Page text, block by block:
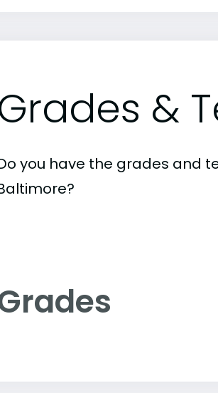
&
you have the grades and